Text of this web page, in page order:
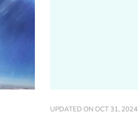
UPDATED ON OCT 31, 2024